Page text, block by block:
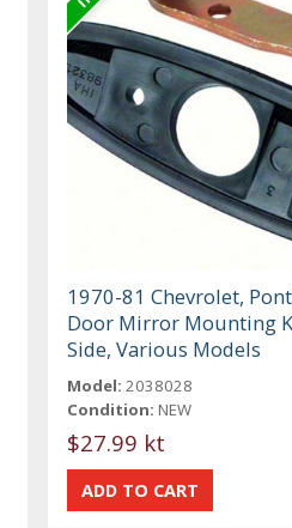
1970-81 Chevrolet,
Door Mirror Mounting
Side, Various Models
Model: 2038028
Condition: NEW
$27.99 kt